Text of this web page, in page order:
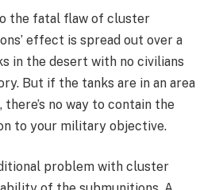
the fatal flaw of cluster
effect is spread out over a
in the desert with no civilians
But if the tanks are in an area
no way to contain the
to your military objective.
problem with cluster